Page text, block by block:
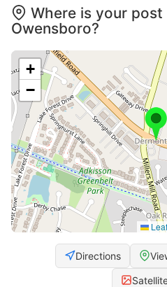
Where is your
Owensboro?
+
−
Directions